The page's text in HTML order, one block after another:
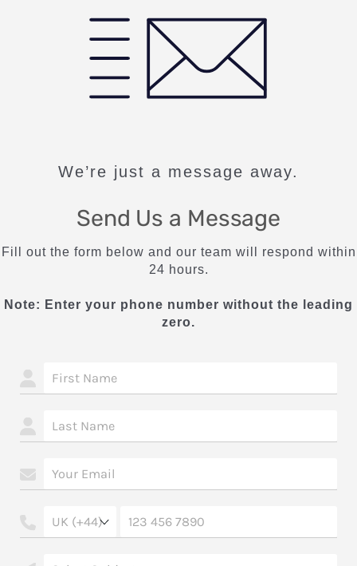
We’re just a message away.
Send Us a Message
Fill out the form below and our team will respond within
24 hours.
Note: Enter your phone number without the leading
zero.